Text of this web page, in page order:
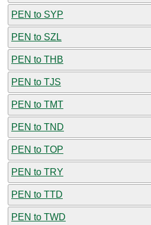
PEN to SYP
PEN to SZL
PEN to THB
PEN to TJS
PEN to TMT
PEN to TND
PEN to TOP
PEN to TRY
PEN to TTD
PEN to TWD